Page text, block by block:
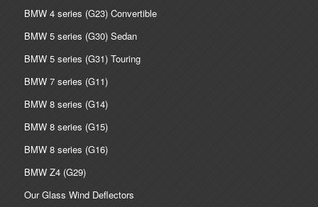
BMW 4 series (G23) Convertible
BMW 5 series (G30) Sedan
BMW 5 series (G31) Touring
BMW 7 series (G11)
BMW 8 series (G14)
BMW 8 series (G15)
BMW 8 series (G16)
BMW Z4 (G29)
Our Glass Wind Deflectors